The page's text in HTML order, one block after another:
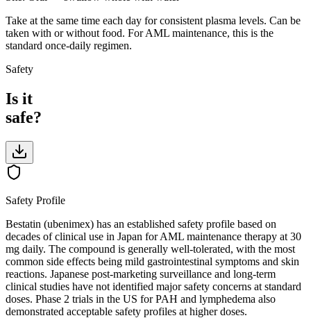
Take at the same time each day for consistent plasma levels. Can be
taken with or without food. For AML maintenance, this is the
standard once-daily regimen.
Safety
Is it
safe?
Safety Profile
Bestatin (ubenimex) has an established safety profile based on
decades of clinical use in Japan for AML maintenance therapy at 30
mg daily. The compound is generally well-tolerated, with the most
common side effects being mild gastrointestinal symptoms and skin
reactions. Japanese post-marketing surveillance and long-term
clinical studies have not identified major safety concerns at standard
doses. Phase 2 trials in the US for PAH and lymphedema also
demonstrated acceptable safety profiles at higher doses.